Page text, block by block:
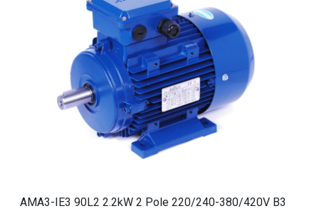
AMA3-IE3 90L2 2.2kW 2 Pole 220/240-380/420V B3